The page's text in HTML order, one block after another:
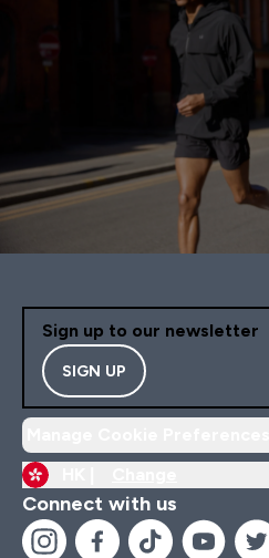
Sign up to our newsletter
SIGN UP
Connect with us